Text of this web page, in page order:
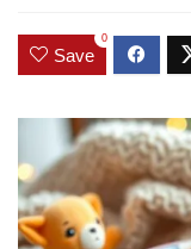
Save
0